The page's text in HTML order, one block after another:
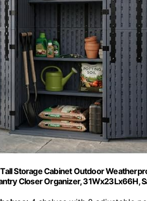
Storage Cabinet Outdoor
Closer Organizer, 31Wx23Lx66H,